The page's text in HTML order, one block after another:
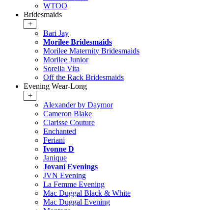
WTOO
Bridesmaids
+
Bari Jay
Morilee Bridesmaids
Morilee Maternity Bridesmaids
Morilee Junior
Sorella Vita
Off the Rack Bridesmaids
Evening Wear-Long
+
Alexander by Daymor
Cameron Blake
Clarisse Couture
Enchanted
Feriani
Ivonne D
Janique
Jovani Evenings
JVN Evening
La Femme Evening
Mac Duggal Black & White
Mac Duggal Evening